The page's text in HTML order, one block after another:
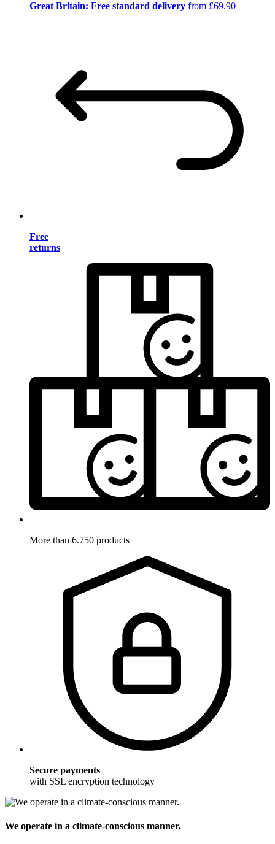
Great Britain: Free standard delivery from £69.90
Free
returns
More than 6.750 products
Secure payments
with SSL encryption technology
We operate in a climate-conscious manner.